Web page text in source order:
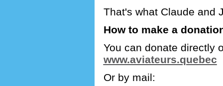
That's what Claude and
How to make a
You can donate directly
www.aviateurs.quebec
Or by mail: